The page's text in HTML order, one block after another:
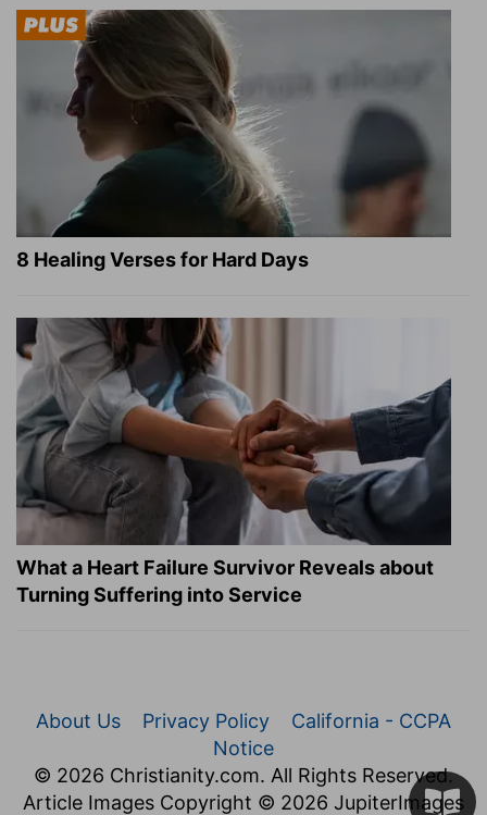
8 Healing Verses for Hard Days
What a Heart Failure Survivor Reveals about
Turning Suffering into Service
About Us Privacy Policy
California - CCPA
Notice
© 2026 Christianity.com. All Rights Reserved.
Article Images Copyright © 2026 JupiterImages